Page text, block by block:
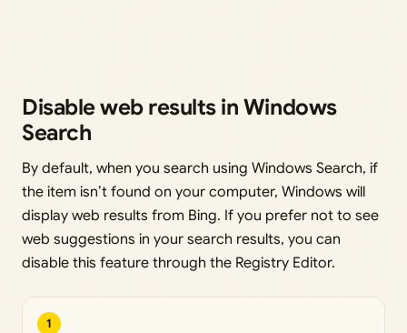
Disable web results in Windows
Search
By default, when you search using Windows Search, if
the item isn’t found on your computer, Windows will
display web results from Bing. If you prefer not to see
web suggestions in your search results, you can
disable this feature through the Registry Editor.
1